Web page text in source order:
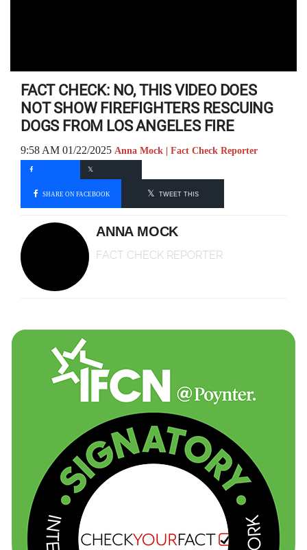
FACT CHECK: NO, THIS VIDEO DOES
NOT SHOW FIREFIGHTERS RESCUING
DOGS FROM LOS ANGELES FIRE
9:58 AM 01/22/2025 Anna Mock | Fact Check Reporter
SHARE ON FACEBOOK TWEET THIS
ANNA MOCK
FACT CHECK REPORTER